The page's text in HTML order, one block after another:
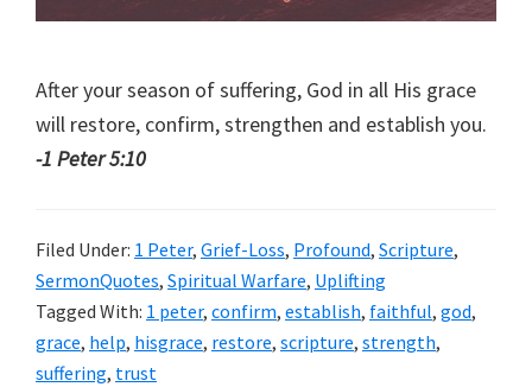
After your season of suffering, God in all His grace
will restore, confirm, strengthen and establish you.
-1 Peter 5:10
Filed Under: 1 Peter, Grief-Loss, Profound, Scripture,
SermonQuotes, Spiritual Warfare, Uplifting
Tagged With: 1 peter, confirm, establish, faithful, god,
grace, help, hisgrace, restore, scripture, strength,
suffering, trust